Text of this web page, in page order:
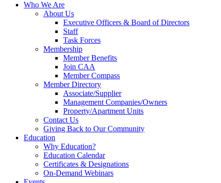
Who We Are
About Us
Executive Officers & Board of Directors
Staff
Task Forces
Membership
Member Benefits
Join CAA
Member Compass
Member Directory
Associate/Supplier
Management Companies/Owners
Property/Apartment Units
Contact Us
Giving Back to Our Community
Education
Why Education?
Education Calendar
Certificates & Designations
On-Demand Webinars